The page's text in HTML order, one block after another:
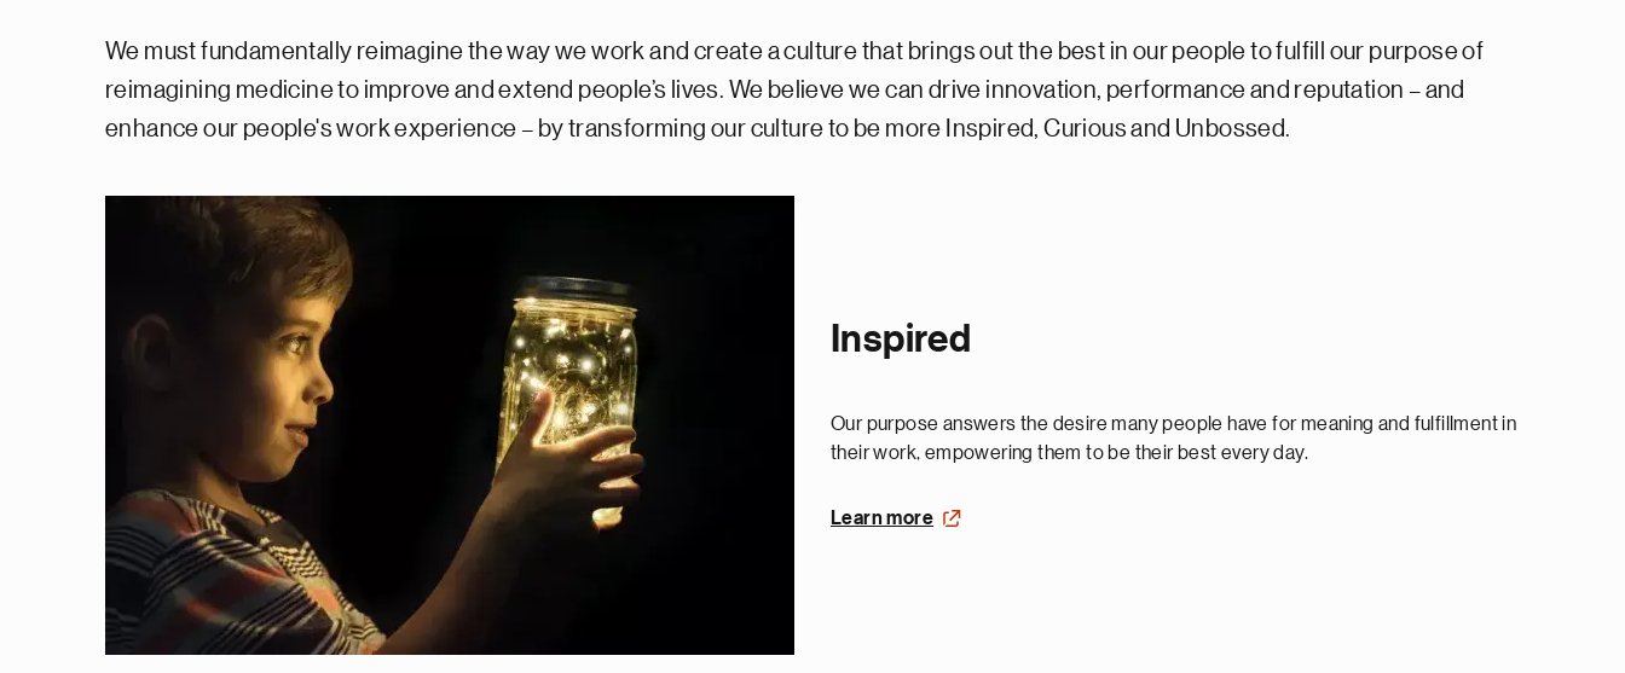
We must fundamentally reimagine the way we work and create a culture that brings out the best in our people to fulfill our purpose of
reimagining medicine to improve and extend people’s lives. We believe we can drive innovation, performance and reputation – and
enhance our people's work experience – by transforming our culture to be more Inspired, Curious and Unbossed.
Inspired
Our purpose answers the desire many people have for meaning and fulfillment in
their work, empowering them to be their best every day.
Learn more